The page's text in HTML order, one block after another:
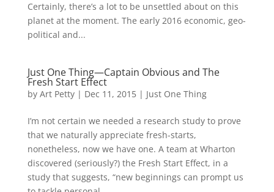
Certainly, there’s a lot to be unsettled about on this
planet at the moment. The early 2016 economic, geo-
political and...
Just One Thing—Captain Obvious and The
Fresh Start Effect
by Art Petty| Dec 11, 2015| Just One Thing
I’m not certain we needed a research study to prove
that we naturally appreciate fresh-starts,
nonetheless, now we have one. A team at Wharton
discovered (seriously?) the Fresh Start Effect, in a
study that suggests, “new beginnings can prompt us